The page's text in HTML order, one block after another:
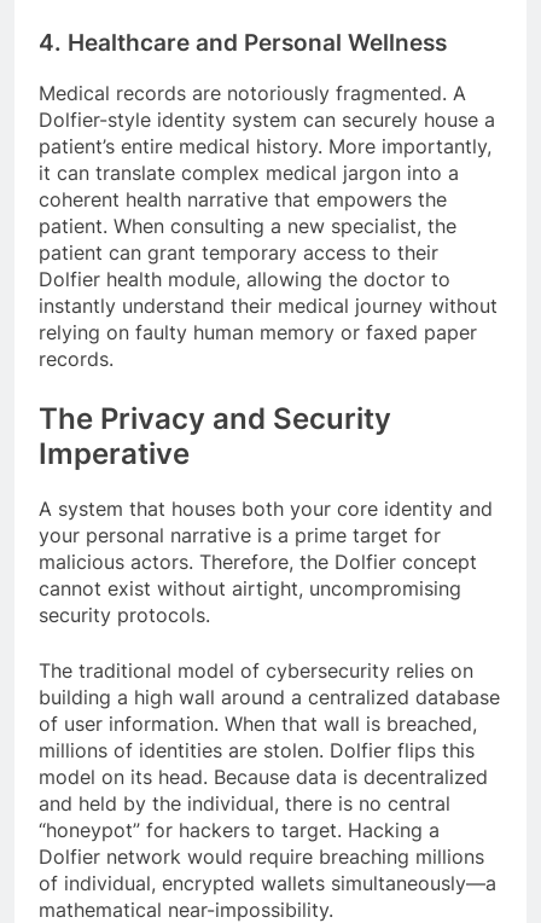
4. Healthcare and Personal Wellness
Medical records are notoriously fragmented. A
Dolfier-style identity system can securely house a
patient’s entire medical history. More importantly,
it can translate complex medical jargon into a
coherent health narrative that empowers the
patient. When consulting a new specialist, the
patient can grant temporary access to their
Dolfier health module, allowing the doctor to
instantly understand their medical journey without
relying on faulty human memory or faxed paper
records.
The Privacy and Security
Imperative
A system that houses both your core identity and
your personal narrative is a prime target for
malicious actors. Therefore, the Dolfier concept
cannot exist without airtight, uncompromising
security protocols.
The traditional model of cybersecurity relies on
building a high wall around a centralized database
of user information. When that wall is breached,
millions of identities are stolen. Dolfier flips this
model on its head. Because data is decentralized
and held by the individual, there is no central
“honeypot” for hackers to target. Hacking a
Dolfier network would require breaching millions
of individual, encrypted wallets simultaneously—a
mathematical near-impossibility.